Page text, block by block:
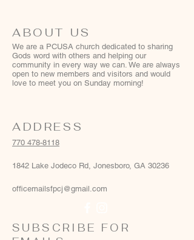
ABOUT US
We are a PCUSA church dedicated to sharing
Gods word with others and helping our
community in every way we can. We are always
open to new members and visitors and would
love to meet you on Sunday morning!
ADDRESS
770 478-8118
1842 Lake Jodeco Rd, Jonesboro, GA 30236
officemailsfpcj@gmail.com
SUBSCRIBE FOR